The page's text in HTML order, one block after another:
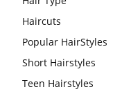
Haircuts
Popular HairStyles
Short Hairstyles
Teen Hairstyles